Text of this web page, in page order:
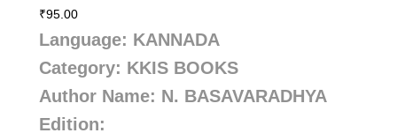
₹95.00
Language: KANNADA
Category: KKIS BOOKS
Author Name: N. BASAVARADHYA
Edition: